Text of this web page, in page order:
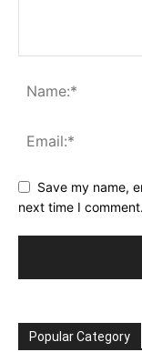
Save my name,
next time I comment.
Popular Category